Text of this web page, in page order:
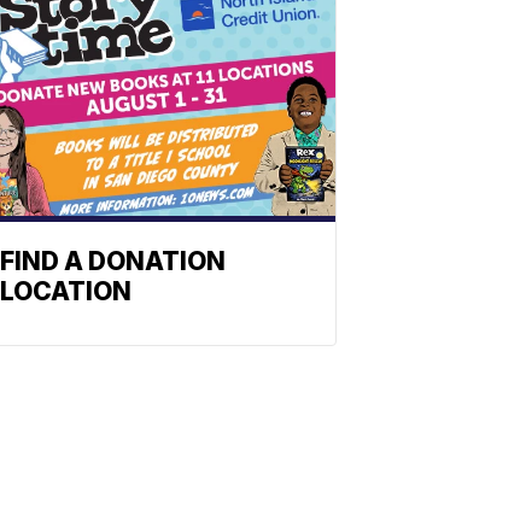
FIND A DONATION
LOCATION